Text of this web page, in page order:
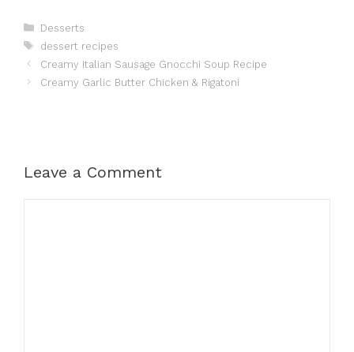
Categories
Desserts
Tags
dessert recipes
Creamy Italian Sausage Gnocchi Soup Recipe
Creamy Garlic Butter Chicken & Rigatoni
Leave a Comment